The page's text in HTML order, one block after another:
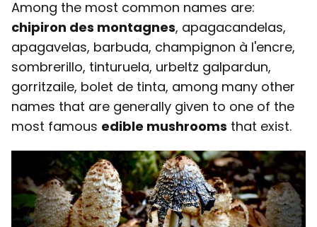
Among the most common names are:
chipiron des montagnes, apagacandelas,
apagavelas, barbuda, champignon à l'encre,
sombrerillo, tinturuela, urbeltz galpardun,
gorritzaile, bolet de tinta, among many other
names that are generally given to one of the
most famous edible mushrooms that exist.